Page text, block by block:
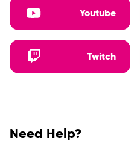
Youtube
Twitch
Need Help?